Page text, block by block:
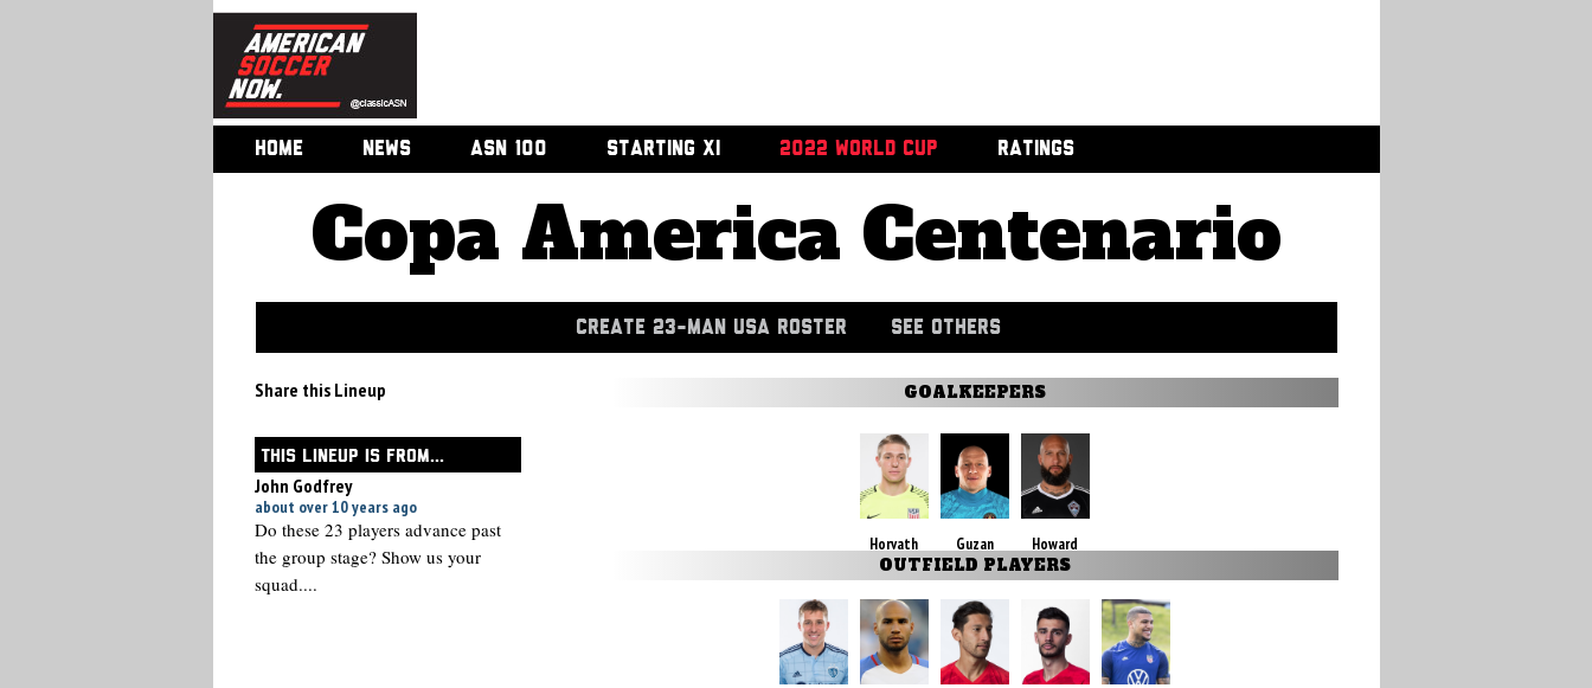
HOME NEWS ASN 100 STARTING XI 2022 WORLD CUP RATINGS
Copa America Centenario
CREATE 23-MAN USA ROSTER SEE OTHERS
Share this Lineup
THIS LINEUP IS FROM...
John Godfrey
about over 10 years ago
Do these 23 players advance past
the group stage? Show us your
squad....
GOALKEEPERS
Horvath Guzan
Howard
OUTFIELD PLAYERS